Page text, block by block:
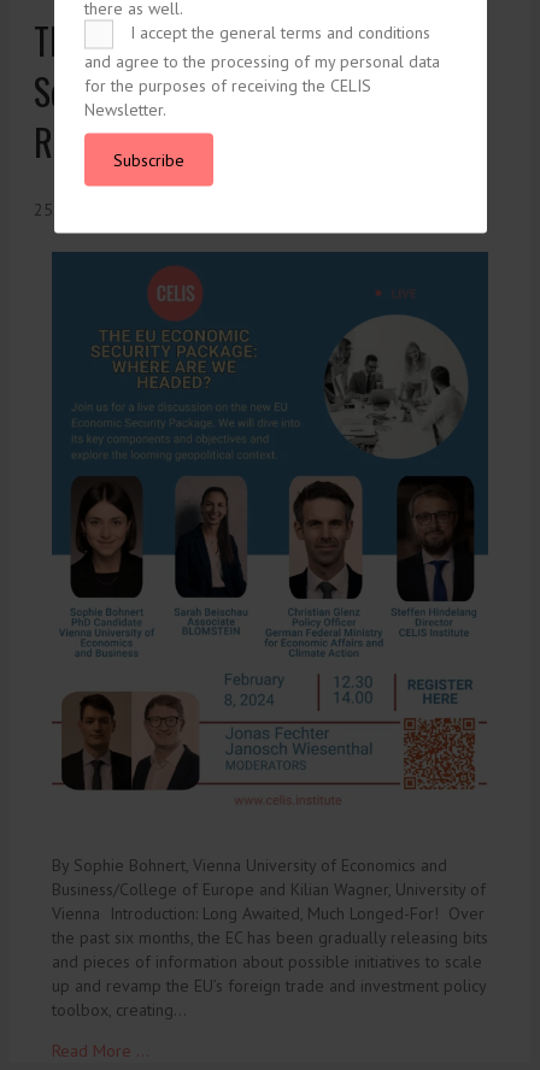
The EU Commission’s Economic
Security Package: Scale Up and
Revamp
25. January 2024
By Sophie Bohnert, Vienna University of Economics and
Business/College of Europe and Kilian Wagner, University of
Vienna Introduction: Long Awaited, Much Longed-For! Over
the past six months, the EC has been gradually releasing bits
and pieces of information about possible initiatives to scale
up and revamp the EU’s foreign trade and investment policy
toolbox, creating…
Read More ...
there as well.
I accept the general terms and conditions
and agree to the processing of my personal data
for the purposes of receiving the CELIS
Newsletter.
Subscribe